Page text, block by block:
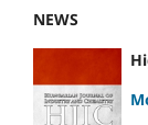
NEWS